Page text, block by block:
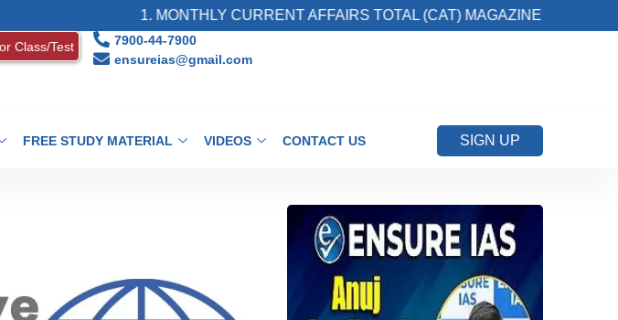
1. MONTHLY CURRENT AFFAIRS TOTAL (CAT) MAGAZINE
Class/Test
7900-44-7900
ensureias@gmail.com
FREE STUDY MATERIAL VIDEOS CONTACT US SIGN UP